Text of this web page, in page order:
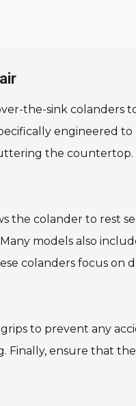
the-sink colanders
engineered to
the
the colander to rest
models also
colanders focus on
to prevent any
Finally, ensure that